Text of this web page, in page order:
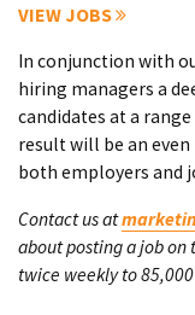
VIEW JOBS
In conjunction with
hiring managers a
candidates at a
result will be an
both employers and
Contact us at
about posting a job on
twice weekly to